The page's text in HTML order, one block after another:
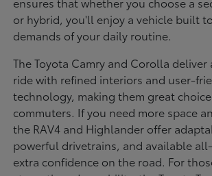
or hybrid, you'll enjoy a vehicle built
demands of your daily routine.
The Toyota Camry and Corolla
ride with refined interiors and user-
technology, making them great
commuters. If you need more space
the RAV4 and Highlander offer
powerful drivetrains, and available
extra confidence on the road. For